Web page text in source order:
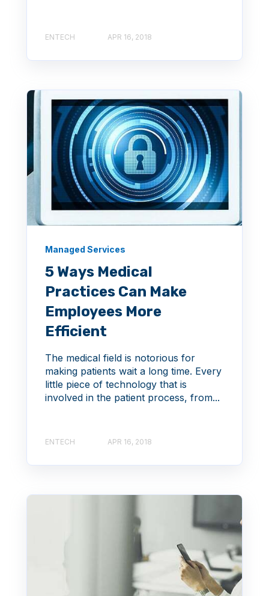
ENTECH APR 16, 2018
Managed Services
5 Ways Medical
Practices Can Make
Employees More
Efficient
The medical field is notorious for
making patients wait a long time. Every
little piece of technology that is
involved in the patient process, from...
ENTECH APR 16, 2018